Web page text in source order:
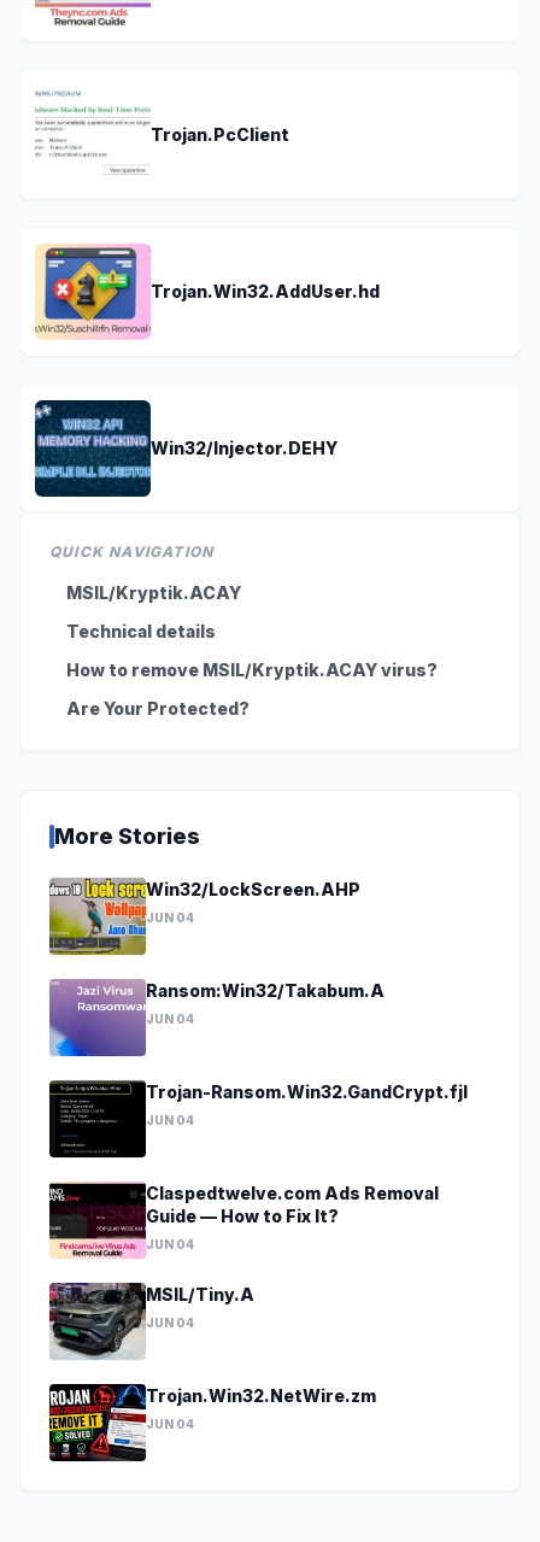
Trojan.PcClient
Trojan.Win32.AddUser.hd
Win32/Injector.DEHY
QUICK NAVIGATION
MSIL/Kryptik.ACAY
Technical details
How to remove MSIL/Kryptik.ACAY virus?
Are Your Protected?
More Stories
Win32/LockScreen.AHP
JUN 04
Ransom:Win32/Takabum.A
JUN 04
Trojan-Ransom.Win32.GandCrypt.fjl
JUN 04
Claspedtwelve.com Ads Removal
Guide — How to Fix It?
JUN 04
MSIL/Tiny.A
JUN 04
Trojan.Win32.NetWire.zm
JUN 04